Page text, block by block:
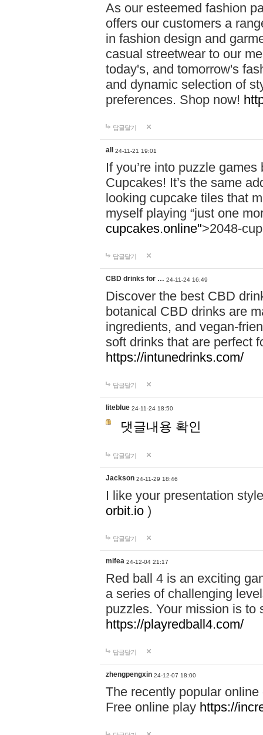
As our esteemed fashion
offers our customers a
in fashion design and
casual streetwear to our
today's, and tomorrow's
and dynamic selection of
preferences. Shop now!
답글달기
all 24-11-21 19:01
If you’re into puzzle
Cupcakes! It’s the same
looking cupcake tiles that
myself playing “just one
cupcakes.online">2048-
답글달기
CBD drinks for … 24-11-24 16:49
Discover the best CBD
botanical CBD drinks are
ingredients, and vegan-
soft drinks that are perfect
https://intunedrinks.com/
답글달기
liteblue 24-11-24 18:50
댓글내용 확인
답글달기
Jackson 24-11-29 18:46
I like your presentation
orbit.io )
답글달기
mifea 24-12-04 21:17
Red ball 4 is an exciting
a series of challenging
puzzles. Your mission is to
https://playredball4.com/
답글달기
zhengpengxin 24-12-07 18:00
The recently popular
Free online play https://